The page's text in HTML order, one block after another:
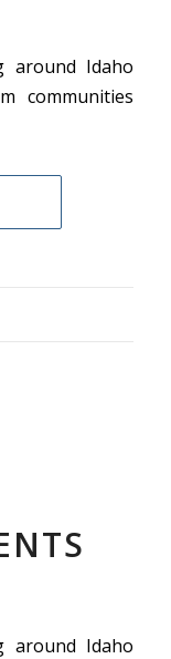
around Idaho
communities
around Idaho